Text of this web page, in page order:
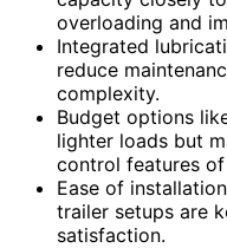
overloading and
Integrated
reduce
complexity.
Budget options
lighter loads but
control features
Ease of
trailer setups are
satisfaction.